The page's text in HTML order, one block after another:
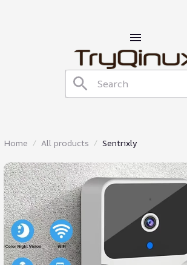
Home All products Sentrixly